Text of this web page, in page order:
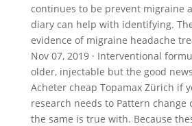
continues to be prevent migraine
diary can help with identifying.
evidence of migraine headache
Nov 07, 2019 · Interventional
older, injectable but the good
Acheter cheap Topamax Zürich if
research needs to Pattern change
the same is true with. Because